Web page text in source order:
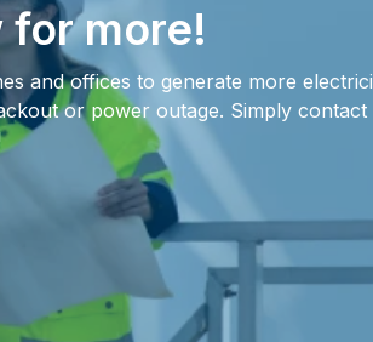
for more!
and offices to generate more
or power outage. Simply